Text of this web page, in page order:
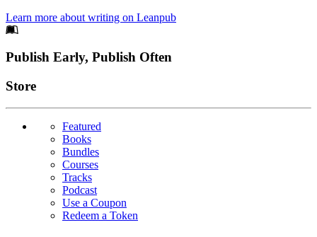
Learn more about writing on Leanpub
Footer
Publish Early, Publish Often
Links
Store
Featured
Books
Bundles
Courses
Tracks
Podcast
Use a Coupon
Redeem a Token